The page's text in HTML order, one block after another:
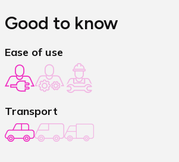
Good to know
Ease of use
Transport